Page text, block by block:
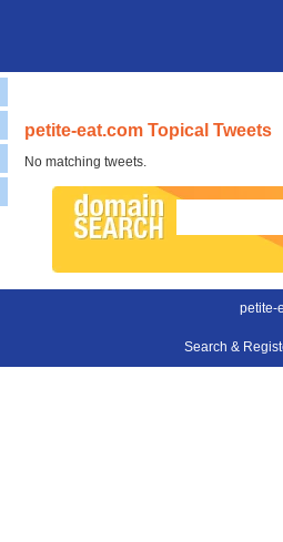
petite-eat.com Topical Tweets
No matching tweets.
petite-
Search &